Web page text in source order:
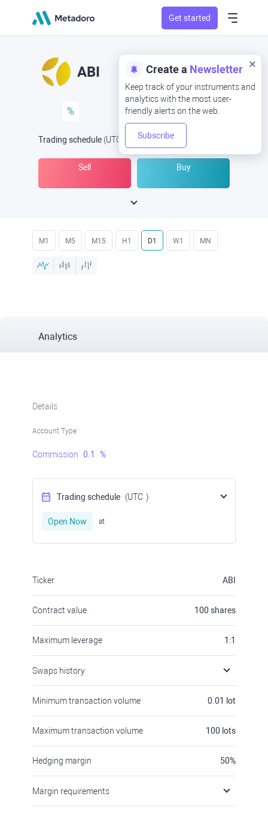
Get started
Create a Newsletter
Keep track of your instruments and
analytics with the most user-
friendly alerts on the web.
Subscribe
ABI
%
Trading schedule (UTC Open Now at
Sell Buy
M1 M5 M15 H1 D1 W1 MN
Analytics
Details
Account Type
Commission 0.1 %
Trading schedule (UTC )
Open Now at
Ticker ABI
Contract value 100 shares
Maximum leverage 1:1
Swaps history
Minimum transaction volume 0.01 lot
Maximum transaction volume 100 lots
Hedging margin 50%
Margin requirements